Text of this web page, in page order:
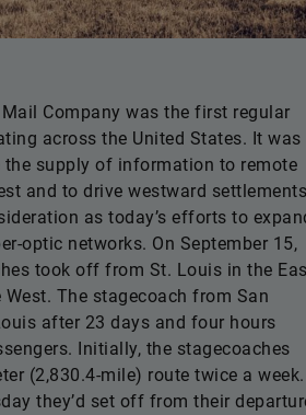
Company was the first regular
across the United States. It was
the supply of information to remote
and to drive westward
as today’s efforts to
optic networks. On September 15,
took off from St. Louis in the
The stagecoach from San
after 23 days and four hours
Initially, the stagecoaches
(2,830.4-mile) route twice a week.
they’d set off from their